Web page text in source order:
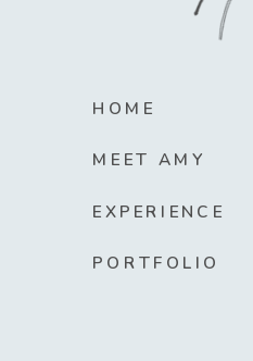
PORTFOLIO
HOME
MEET AMY
EXPERIENCE